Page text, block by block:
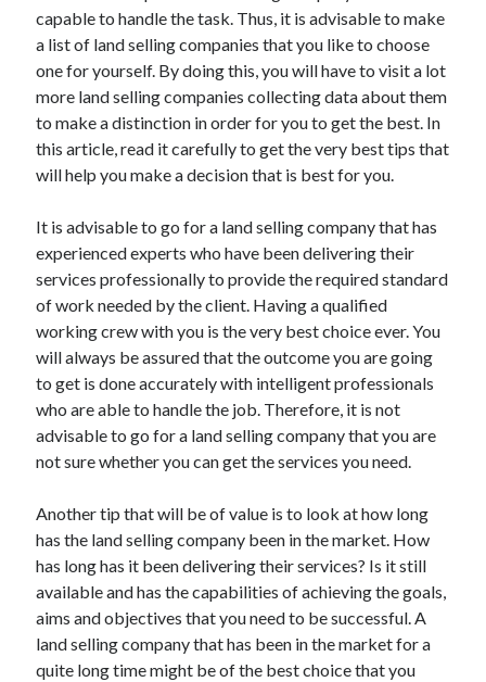
November 2024
October 2024
September 2024
August 2024
November 2022
October 2022
September 2022
July 2022
June 2022
May 2022
April 2022
March 2022
February 2022
January 2022
December 2021
November 2021
October 2021
July 2021
May 2021
April 2021
February 2021
January 2021
October 2018
September 2018
capable to handle the task. Thus, it is advisable to make
a list of land selling companies that you like to choose
one for yourself. By doing this, you will have to visit a lot
more land selling companies collecting data about them
to make a distinction in order for you to get the best. In
this article, read it carefully to get the very best tips that
will help you make a decision that is best for you.
It is advisable to go for a land selling company that has
experienced experts who have been delivering their
services professionally to provide the required standard
of work needed by the client. Having a qualified
working crew with you is the very best choice ever. You
will always be assured that the outcome you are going
to get is done accurately with intelligent professionals
who are able to handle the job. Therefore, it is not
advisable to go for a land selling company that you are
not sure whether you can get the services you need.
Another tip that will be of value is to look at how long
has the land selling company been in the market. How
has long has it been delivering their services? Is it still
available and has the capabilities of achieving the goals,
aims and objectives that you need to be successful. A
land selling company that has been in the market for a
quite long time might be of the best choice that you